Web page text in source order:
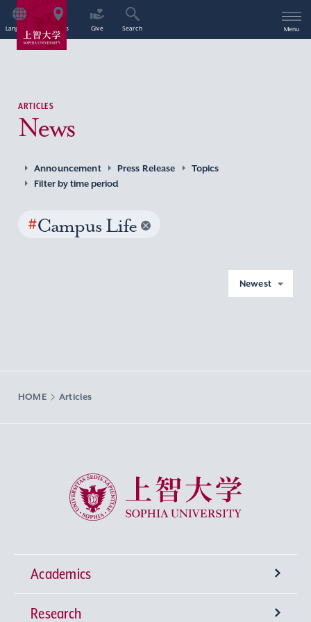
Language Access Give Search Menu
ARTICLES
News
Announcement Press Release
Topics
Filter by time period
#Campus Life
Newest
HOME Articles
Sophia University
Academics
Undergraduate Programs
Research